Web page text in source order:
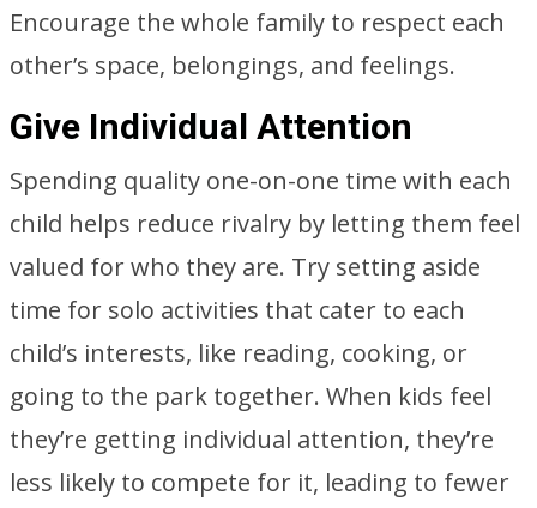
Encourage the whole family to respect each
other’s space, belongings, and feelings.
Give Individual Attention
Spending quality one-on-one time with each
child helps reduce rivalry by letting them feel
valued for who they are. Try setting aside
time for solo activities that cater to each
child’s interests, like reading, cooking, or
going to the park together. When kids feel
they’re getting individual attention, they’re
less likely to compete for it, leading to fewer